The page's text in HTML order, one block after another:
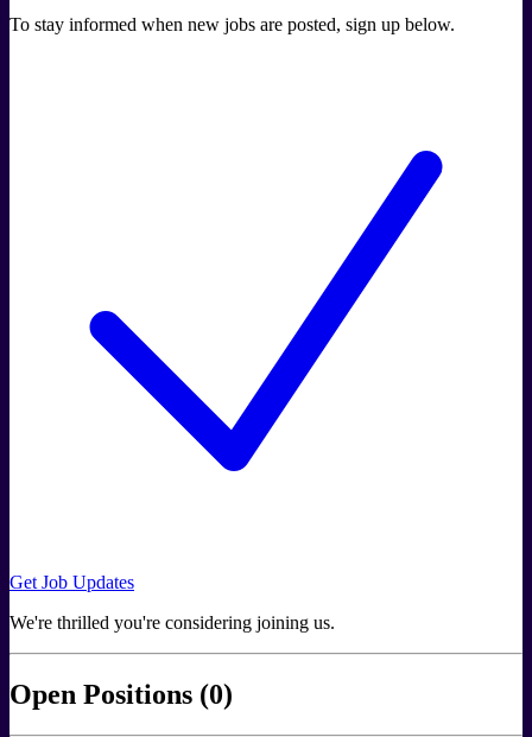
To stay informed when new jobs are posted, sign up below.
Get Job Updates
We're thrilled you're considering joining us.
Open Positions (0)